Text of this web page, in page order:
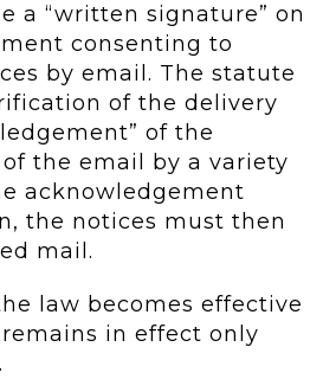
a “written signature” on
consenting to
by email. The statute
of the delivery
of the
the email by a variety
acknowledgement
the notices must then
mail.
law becomes effective
remains in effect only